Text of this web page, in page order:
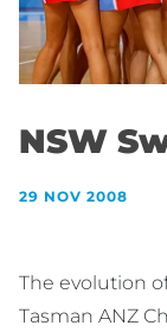
NSW
29 NOV 2008
The evolution
Tasman ANZ